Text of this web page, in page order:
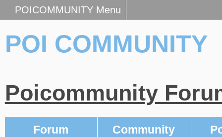
POICOMMUNITY Menu
POI COMMUNITY
Poicommunity
Forum Community